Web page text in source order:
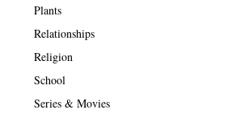
Plants
Relationships
Religion
School
Series & Movies